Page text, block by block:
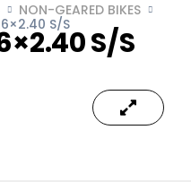
NON-GEARED BIKES
S/S
S/S